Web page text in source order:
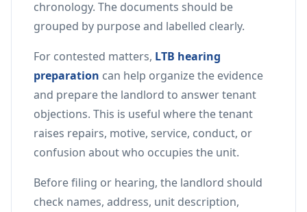
chronology. The documents should be
grouped by purpose and labelled clearly.
For contested matters, LTB hearing
preparation can help organize the evidence
and prepare the landlord to answer tenant
objections. This is useful where the tenant
raises repairs, motive, service, conduct, or
confusion about who occupies the unit.
Before filing or hearing, the landlord should
check names, address, unit description,